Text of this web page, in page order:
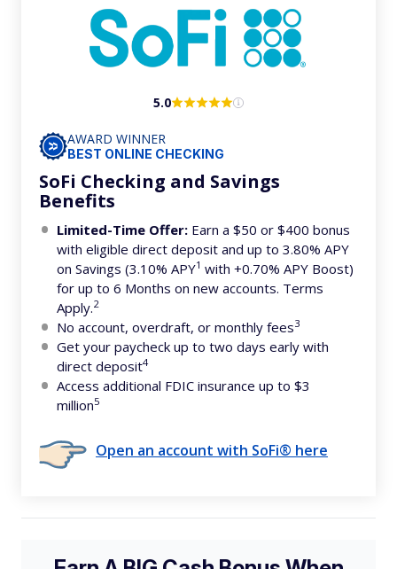
5.0
AWARD WINNER
BEST ONLINE CHECKING
SoFi Checking and Savings
Benefits
Limited-Time Offer: Earn a $50 or $400 bonus
with eligible direct deposit and up to 3.80% APY
on Savings (3.10% APY1 with +0.70% APY Boost)
for up to 6 Months on new accounts. Terms
Apply.2
No account, overdraft, or monthly fees3
Get your paycheck up to two days early with
direct deposit4
Access additional FDIC insurance up to $3
million5
Open an account with SoFi® here